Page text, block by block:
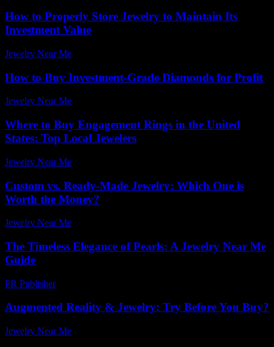
How to Properly Store Jewelry to Maintain Its
Investment Value
Jewelry Near Me
How to Buy Investment-Grade Diamonds for Profit
Jewelry Near Me
Where to Buy Engagement Rings in the United
States: Top Local Jewelers
Jewelry Near Me
Custom vs. Ready-Made Jewelry: Which One is
Worth the Money?
Jewelry Near Me
The Timeless Elegance of Pearls: A Jewelry Near Me
Guide
PR Publisher-
Augmented Reality & Jewelry: Try Before You Buy?
Jewelry Near Me